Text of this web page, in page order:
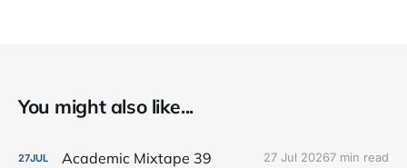
You might also like...
27JUL Academic Mixtape 39 27 Jul 20267 min read